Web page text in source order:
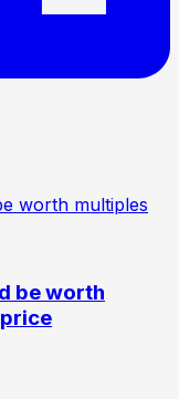
be worth